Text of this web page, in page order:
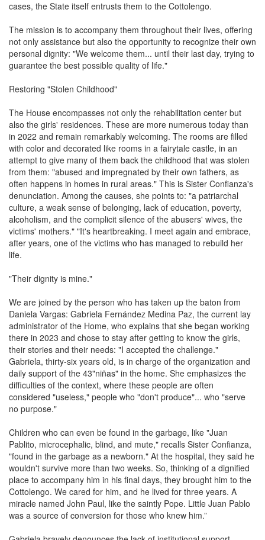
cases, the State itself entrusts them to the Cottolengo.
The mission is to accompany them throughout their lives, offering
not only assistance but also the opportunity to recognize their own
personal dignity: "We welcome them... until their last day, trying to
guarantee the best possible quality of life."
Restoring "Stolen Childhood"
The House encompasses not only the rehabilitation center but
also the girls' residences. These are more numerous today than
in 2022 and remain remarkably welcoming. The rooms are filled
with color and decorated like rooms in a fairytale castle, in an
attempt to give many of them back the childhood that was stolen
from them: "abused and impregnated by their own fathers, as
often happens in homes in rural areas." This is Sister Confianza's
denunciation. Among the causes, she points to: "a patriarchal
culture, a weak sense of belonging, lack of education, poverty,
alcoholism, and the complicit silence of the abusers' wives, the
victims' mothers." "It's heartbreaking. I meet again and embrace,
after years, one of the victims who has managed to rebuild her
life.
"Their dignity is mine."
We are joined by the person who has taken up the baton from
Daniela Vargas: Gabriela Fernández Medina Paz, the current lay
administrator of the Home, who explains that she began working
there in 2023 and chose to stay after getting to know the girls,
their stories and their needs: "I accepted the challenge."
Gabriela, thirty-six years old, is in charge of the organization and
daily support of the 43"niñas" in the home. She emphasizes the
difficulties of the context, where these people are often
considered "useless," people who "don't produce"... who "serve
no purpose."
Children who can even be found in the garbage, like "Juan
Pablito, microcephalic, blind, and mute," recalls Sister Confianza,
"found in the garbage as a newborn." At the hospital, they said he
wouldn't survive more than two weeks. So, thinking of a dignified
place to accompany him in his final days, they brought him to the
Cottolengo. We cared for him, and he lived for three years. A
miracle named John Paul, like the saintly Pope. Little Juan Pablo
was a source of conversion for those who knew him.”